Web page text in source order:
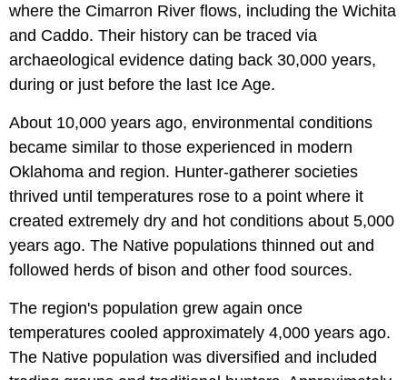
where the Cimarron River flows, including the Wichita
and Caddo. Their history can be traced via
archaeological evidence dating back 30,000 years,
during or just before the last Ice Age.
About 10,000 years ago, environmental conditions
became similar to those experienced in modern
Oklahoma and region. Hunter-gatherer societies
thrived until temperatures rose to a point where it
created extremely dry and hot conditions about 5,000
years ago. The Native populations thinned out and
followed herds of bison and other food sources.
The region's population grew again once
temperatures cooled approximately 4,000 years ago.
The Native population was diversified and included